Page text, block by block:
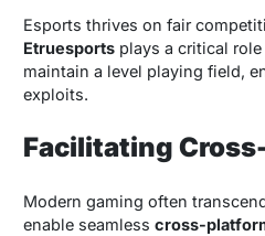
Esports thrives on fair
Etruesportsplays a critical role
maintain a level playing field,
exploits.
Facilitating
Modern gaming often
enable seamless cross-